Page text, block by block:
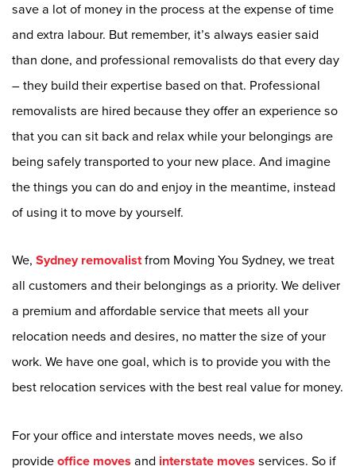
save a lot of money in the process at the expense of time
and extra labour. But remember, it’s always easier said
than done, and professional removalists do that every day
– they build their expertise based on that. Professional
removalists are hired because they offer an experience so
that you can sit back and relax while your belongings are
being safely transported to your new place. And imagine
the things you can do and enjoy in the meantime, instead
of using it to move by yourself.
We, Sydney removalistfrom Moving You Sydney, we treat
all customers and their belongings as a priority. We deliver
a premium and affordable service that meets all your
relocation needs and desires, no matter the size of your
work. We have one goal, which is to provide you with the
best relocation services with the best real value for money.
For your office and interstate moves needs, we also
provide office moves and interstate moves services. So if